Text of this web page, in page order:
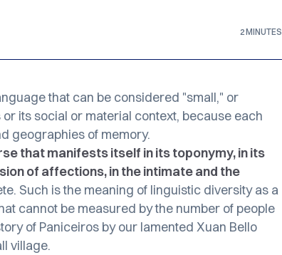
2 MINUTES
that can be considered "small," or
its social or material context, because each
geographies of memory.
that manifests itself in its toponymy, in its
of affections, in the intimate and the
Such is the meaning of linguistic diversity as a
cannot be measured by the number of people
of Paniceiros by our lamented Xuan Bello
village.